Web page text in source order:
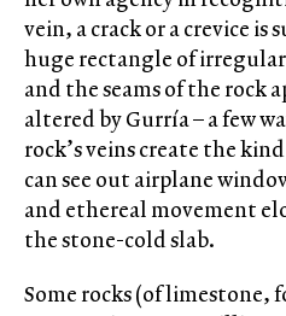
vein, a crack or a crevice is
huge rectangle of
and the seams of the rock
altered by Gurría – a few
rock’s veins create the
can see out airplane
and ethereal movement
the stone-cold slab.
Some rocks (of limestone,